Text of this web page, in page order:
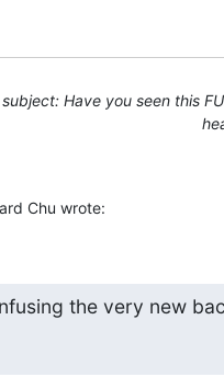
Have you seen this
Chu wrote:
the very new